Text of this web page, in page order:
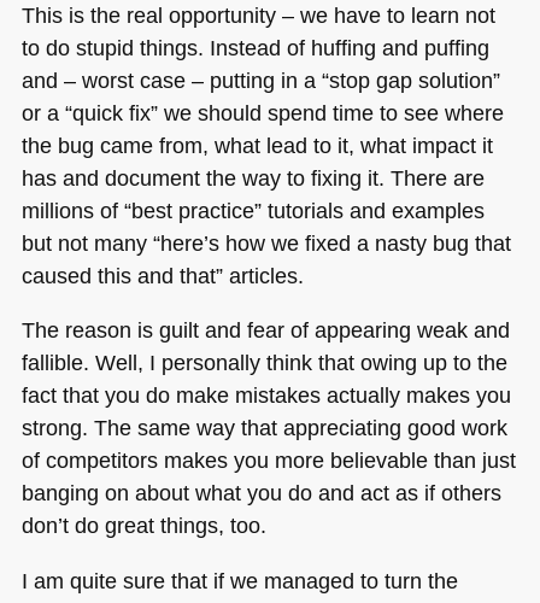
This is the real opportunity – we have to learn not
to do stupid things. Instead of huffing and puffing
and – worst case – putting in a “stop gap solution”
or a “quick fix” we should spend time to see where
the bug came from, what lead to it, what impact it
has and document the way to fixing it. There are
millions of “best practice” tutorials and examples
but not many “here’s how we fixed a nasty bug that
caused this and that” articles.
The reason is guilt and fear of appearing weak and
fallible. Well, I personally think that owing up to the
fact that you do make mistakes actually makes you
strong. The same way that appreciating good work
of competitors makes you more believable than just
banging on about what you do and act as if others
don’t do great things, too.
I am quite sure that if we managed to turn the